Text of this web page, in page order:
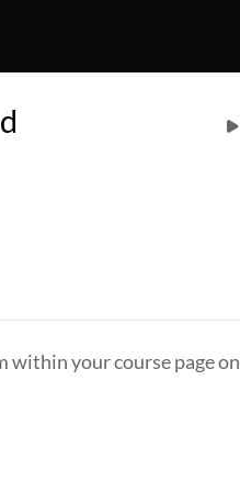
your course page on